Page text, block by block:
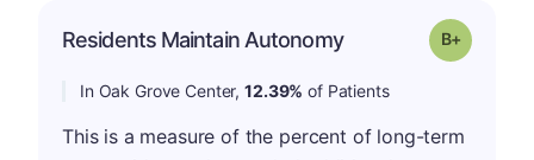
Residents Maintain Autonomy Grade: B-
In Oak Grove Center,12.39% of Patients
This is a measure of the percent of long-term